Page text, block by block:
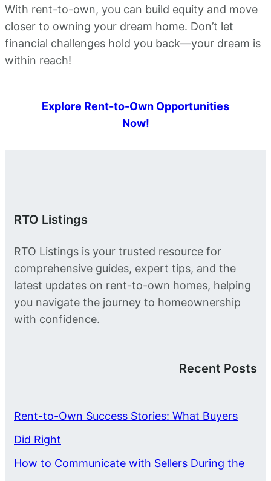
With rent-to-own, you can build equity and move
closer to owning your dream home. Don’t let
financial challenges hold you back—your dream is
within reach!
Explore Rent-to-Own Opportunities
Now!
RTO Listings
RTO Listings is your trusted resource for
comprehensive guides, expert tips, and the
latest updates on rent-to-own homes, helping
you navigate the journey to homeownership
with confidence.
Recent Posts
Rent-to-Own Success Stories: What Buyers
Did Right
How to Communicate with Sellers During the